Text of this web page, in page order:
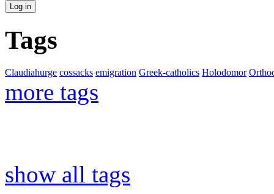
Tags
Claudiahurge cossacks emigration Greek-catholics Holodomor
more tags
show all tags